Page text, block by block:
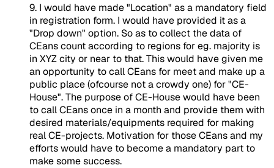
9. I would have made "Location" as a mandatory field
in registration form. I would have provided it as a
"Drop down" option. So as to collect the data of
CEans count according to regions for eg. majority is
in XYZ city or near to that. This would have given me
an opportunity to call CEans for meet and make up a
public place (ofcourse not a crowdy one) for "CE-
House". The purpose of CE-House would have been
to call CEans once in a month and provide them with
desired materials/equipments required for making
real CE-projects. Motivation for those CEans and my
efforts would have to become a mandatory part to
make some success.